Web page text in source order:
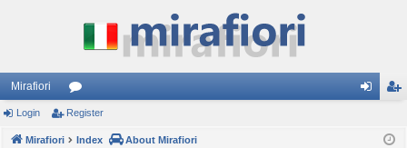
Mirafiori
or
u ist
Login Register
Mirafiori Index About Mirafiori